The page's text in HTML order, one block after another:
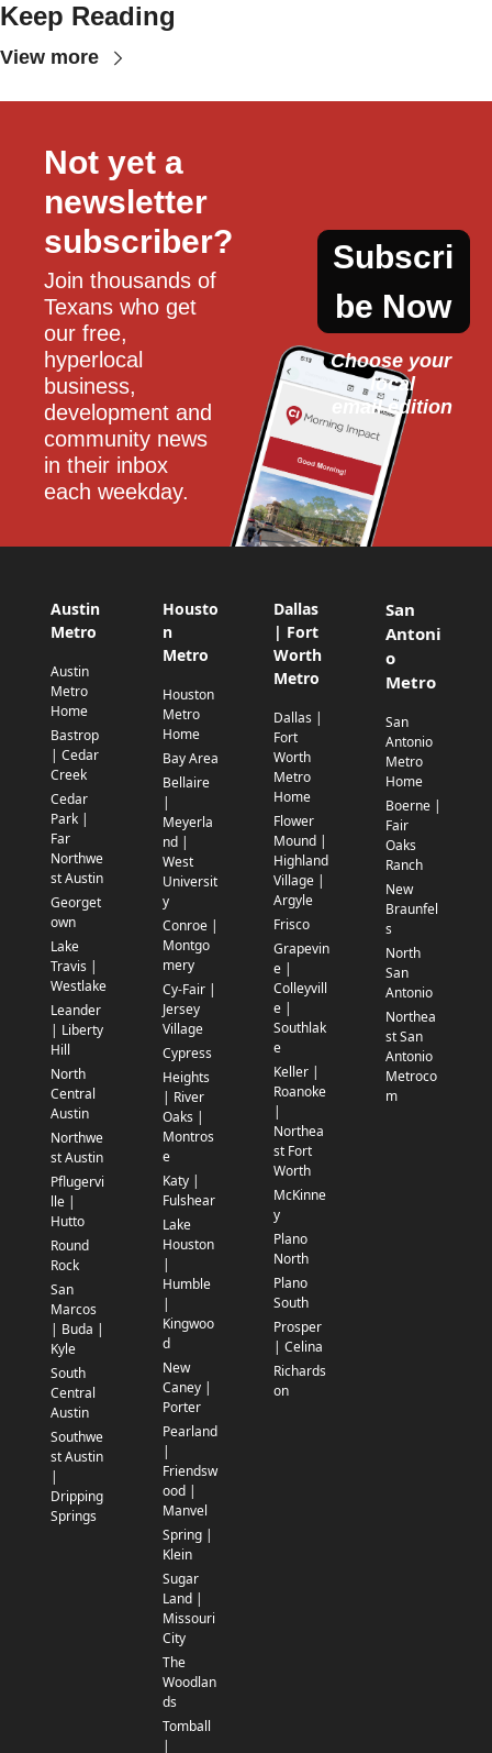
Keep Reading
View more
Not yet a
newsletter
subscriber?
Join thousands of
Texans who get
our free,
hyperlocal
business,
development and
community news
in their inbox
each weekday.
Subscri
be Now
Choose your
local
email edition
Austin
Metro
Austin
Metro
Home
Bastrop
| Cedar
Creek
Cedar
Park |
Far
Northwe
st Austin
Georget
own
Lake
Travis |
Westlake
Leander
| Liberty
Hill
North
Central
Austin
Northwe
st Austin
Pflugervi
lle |
Hutto
Round
Rock
San
Marcos
| Buda |
Kyle
South
Central
Austin
Southwe
st Austin
|
Dripping
Springs
Housto
n
Metro
Houston
Metro
Home
Bay Area
Bellaire
|
Meyerla
nd |
West
Universit
y
Conroe |
Montgo
mery
Cy-Fair |
Jersey
Village
Cypress
Heights
| River
Oaks |
Montros
e
Katy |
Fulshear
Lake
Houston
|
Humble
|
Kingwoo
d
New
Caney |
Porter
Pearland
|
Friendsw
ood |
Manvel
Spring |
Klein
Sugar
Land |
Missouri
City
The
Woodlan
ds
Tomball
|
Dallas
| Fort
Worth
Metro
Dallas |
Fort
Worth
Metro
Home
Flower
Mound |
Highland
Village |
Argyle
Frisco
Grapevin
e |
Colleyvill
e |
Southlak
e
Keller |
Roanoke
|
Northea
st Fort
Worth
McKinne
y
Plano
North
Plano
South
Prosper
| Celina
Richards
on
San
Antoni
o
Metro
San
Antonio
Metro
Home
Boerne |
Fair
Oaks
Ranch
New
Braunfel
s
North
San
Antonio
Northea
st San
Antonio
Metroco
m